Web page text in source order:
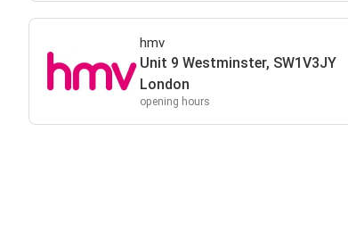
hmv
Unit 9 Westminster, SW1V3JY
London
opening hours